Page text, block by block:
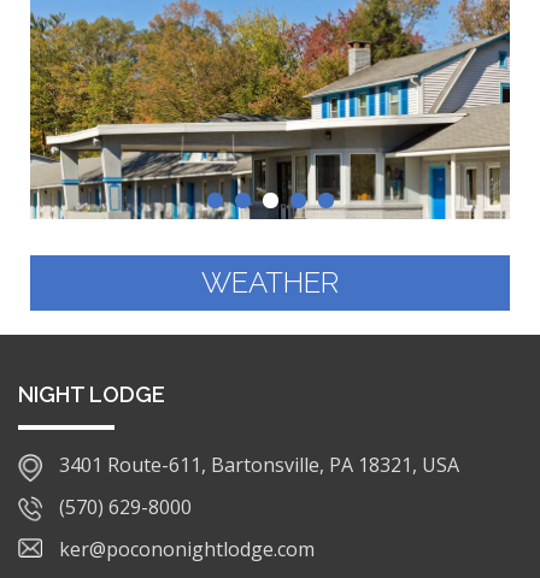
WEATHER
NIGHT LODGE
3401 Route-611, Bartonsville, PA 18321, USA
(570) 629-8000
ker@pocononightlodge.com